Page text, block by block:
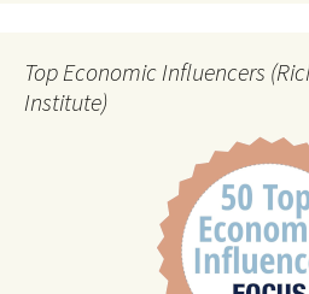
Top Economic Influencers
Institute)